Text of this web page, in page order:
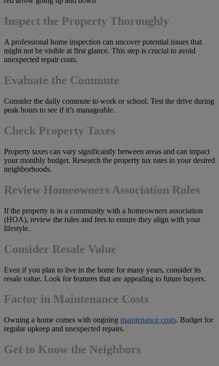
Inspect the Property Thoroughly
A professional home inspection can uncover potential issues that
might not be visible at first glance. This step is crucial to avoid
unexpected repair costs.
Evaluate the Commute
Consider the daily commute to work or school. Test the drive during
peak hours to see if it’s manageable.
Check Property Taxes
Property taxes can vary significantly between areas and can impact
your monthly budget. Research the property tax rates in your desired
neighborhoods.
Review Homeowners Association Rules
If the property is in a community with a homeowners association
(HOA), review the rules and fees to ensure they align with your
lifestyle.
Consider Resale Value
Even if you plan to live in the home for many years, consider its
resale value. Look for features that are appealing to future buyers.
Factor in Maintenance Costs
Owning a home comes with ongoing maintenance costs. Budget for
regular upkeep and unexpected repairs.
Get to Know the Neighbors